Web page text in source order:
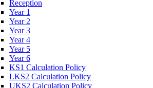
Reception
Year 1
Year 2
Year 3
Year 4
Year 5
Year 6
KS1 Calculation Policy
LKS2 Calculation Policy
UKS2 Calculation Policy